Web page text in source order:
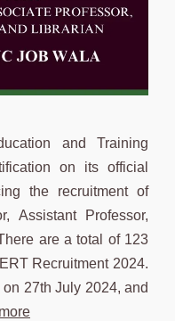
and Training
on its official
the recruitment of
Assistant Professor,
are a total of 123
Recruitment 2024.
27th July 2024, and